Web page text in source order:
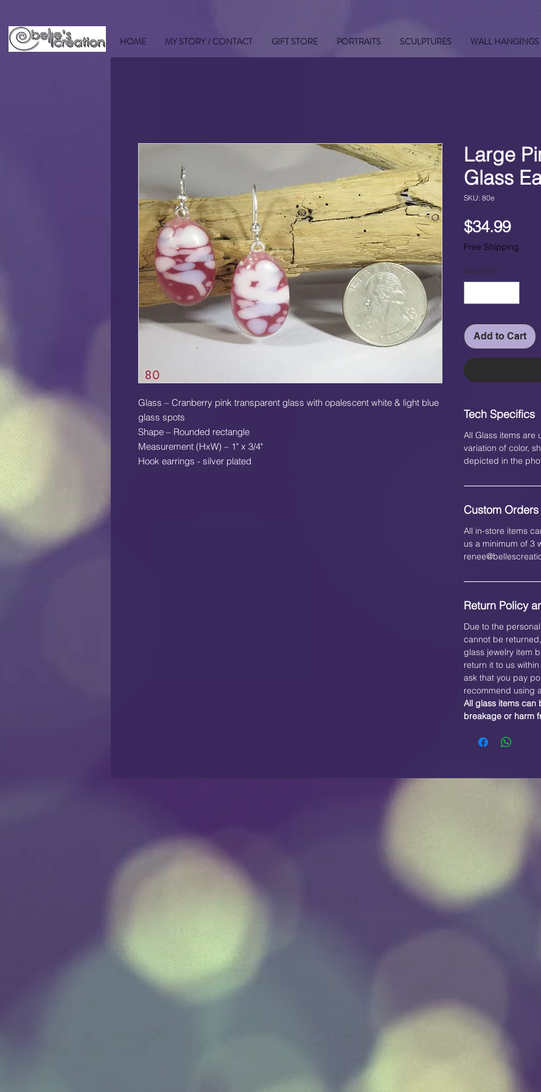
HOME MY STORY / CONTACT GIFT STORE PORTRAITS SCULPTURES WALL HANGINGS
Glass – Cranberry pink transparent glass with opalescent white & light blue
glass spots
Shape – Rounded rectangle
Measurement (HxW) – 1" x 3/4"
Hook earrings - silver plated
Large
Glass
SKU: 80e
$34.99Price
Free Shipping
Quantity *
Add to Cart
Tech Specifics
All Glass items are
variation of color,
depicted in the
Custom Orders
All in-store items
us a minimum of 3
Return Policy
Due to the
cannot be
glass jewelry item
return it to us
ask that you pay
recommend using
All glass items can
breakage or harm